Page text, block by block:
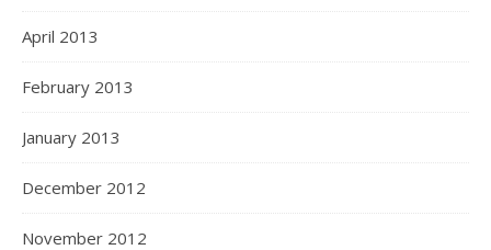
April 2013
February 2013
January 2013
December 2012
November 2012